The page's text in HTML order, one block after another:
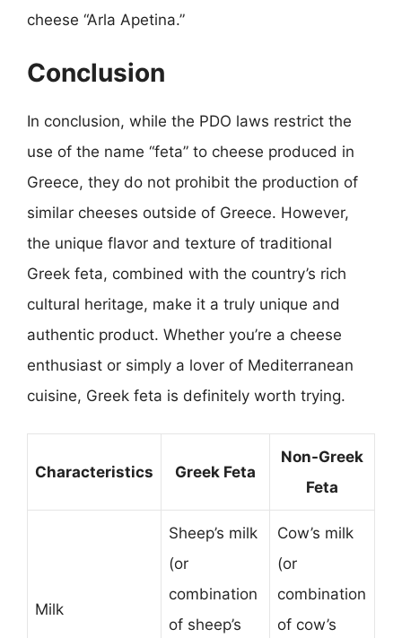
cheese “Arla Apetina.”
Conclusion
In conclusion, while the PDO laws restrict the
use of the name “feta” to cheese produced in
Greece, they do not prohibit the production of
similar cheeses outside of Greece. However,
the unique flavor and texture of traditional
Greek feta, combined with the country’s rich
cultural heritage, make it a truly unique and
authentic product. Whether you’re a cheese
enthusiast or simply a lover of Mediterranean
cuisine, Greek feta is definitely worth trying.
Characteristics Greek Feta
Non-Greek
Feta
Milk
Sheep’s milk
(or
combination
of sheep’s
Cow’s milk
(or
combination
of cow’s